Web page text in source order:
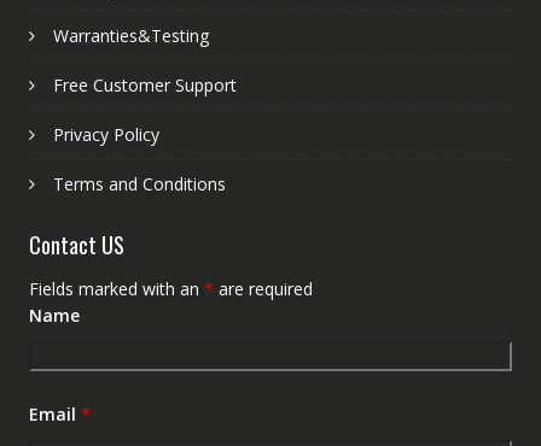
Warranties&Testing
Free Customer Support
Privacy Policy
Terms and Conditions
Contact US
Fields marked with an * are required
Name
Email *